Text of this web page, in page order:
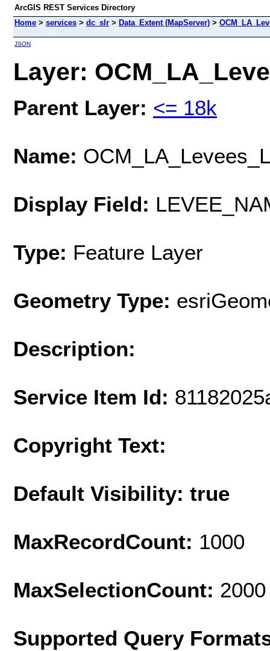
ArcGIS REST Services Directory
Home > services > dc_slr > Data_Extent (MapServer) >
JSON
Layer:
Parent Layer: <= 18k
Name:
Display Field:
Type: Feature Layer
Geometry Type:
Description:
Service Item Id:
Copyright Text:
Default Visibility: true
MaxRecordCount: 1000
MaxSelectionCount: 2000
Supported Query